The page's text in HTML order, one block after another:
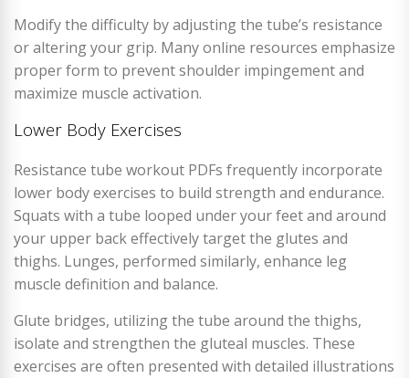
Modify the difficulty by adjusting the tube’s resistance
or altering your grip. Many online resources emphasize
proper form to prevent shoulder impingement and
maximize muscle activation.
Lower Body Exercises
Resistance tube workout PDFs frequently incorporate
lower body exercises to build strength and endurance.
Squats with a tube looped under your feet and around
your upper back effectively target the glutes and
thighs. Lunges, performed similarly, enhance leg
muscle definition and balance.
Glute bridges, utilizing the tube around the thighs,
isolate and strengthen the gluteal muscles. These
exercises are often presented with detailed illustrations